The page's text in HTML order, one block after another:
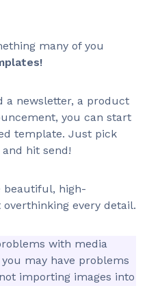
many of you
a newsletter, a product
you can start
template. Just pick
hit send!
beautiful, high-
every detail.
with media
may have problems
importing images into